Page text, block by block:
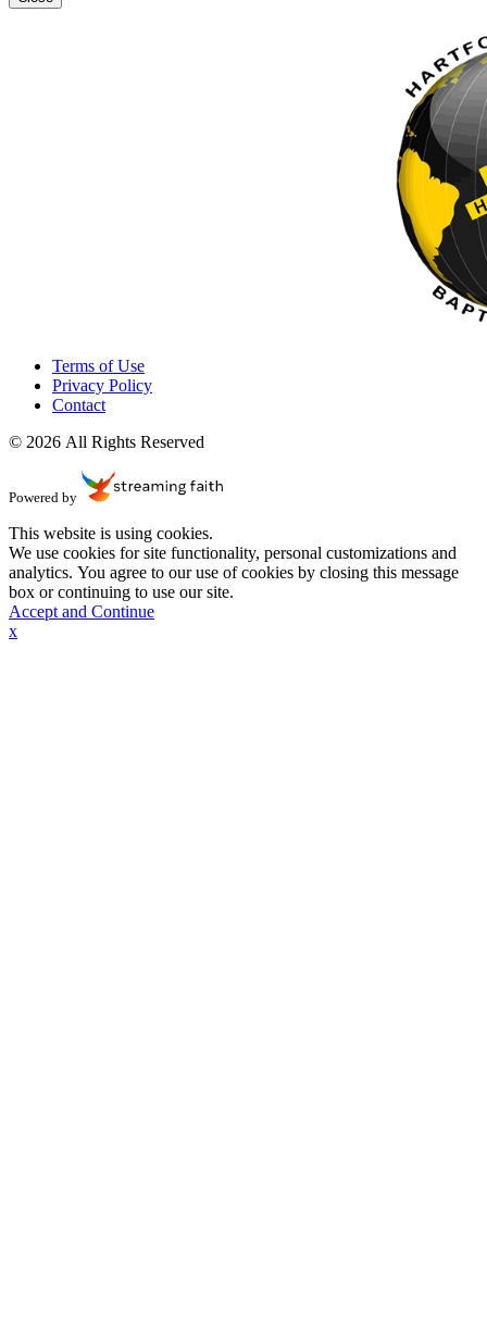
Terms of Use
Privacy Policy
Contact
© 2026 All Rights Reserved
Powered by
This website is using cookies.
We use cookies for site functionality, personal customizations and
analytics. You agree to our use of cookies by closing this message
box or continuing to use our site.
Accept and Continue
x